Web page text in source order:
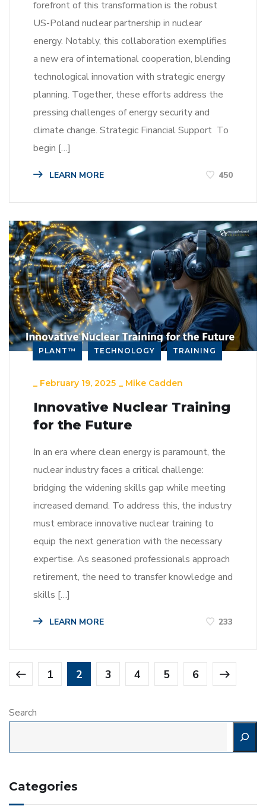
forefront of this transformation is the robust
US-Poland nuclear partnership in nuclear
energy. Notably, this collaboration exemplifies
a new era of international cooperation, blending
technological innovation with strategic energy
planning. Together, these efforts address the
pressing challenges of energy security and
climate change. Strategic Financial Support To
begin […]
LEARN MORE 450
PLANT™ TECHNOLOGY TRAINING
_ February 19, 2025 _ Mike Cadden
Innovative Nuclear Training
for the Future
In an era where clean energy is paramount, the
nuclear industry faces a critical challenge:
bridging the widening skills gap while meeting
increased demand. To address this, the industry
must embrace innovative nuclear training to
equip the next generation with the necessary
expertise. As seasoned professionals approach
retirement, the need to transfer knowledge and
skills […]
LEARN MORE 233
1 2 3 4 5 6
Search
Categories